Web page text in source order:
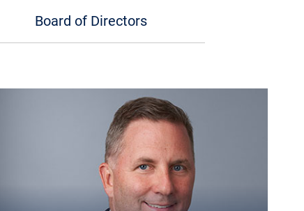
Board of Directors
Expand Steven F. Campbell details